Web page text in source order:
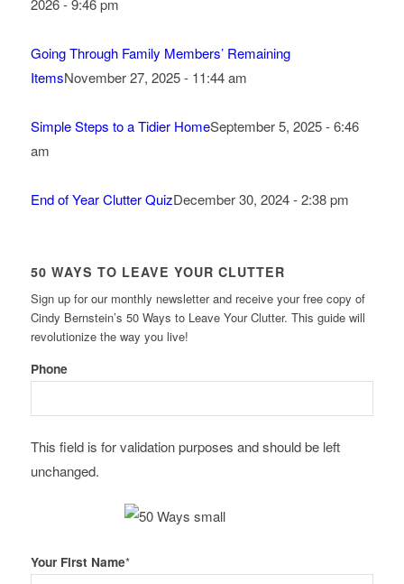
2026 - 9:46 pm
Going Through Family Members’ Remaining
ItemsNovember 27, 2025 - 11:44 am
Simple Steps to a Tidier HomeSeptember 5, 2025 - 6:46
am
End of Year Clutter QuizDecember 30, 2024 - 2:38 pm
50 WAYS TO LEAVE YOUR CLUTTER
Sign up for our monthly newsletter and receive your free copy of
Cindy Bernstein’s 50 Ways to Leave Your Clutter. This guide will
revolutionize the way you live!
Phone
This field is for validation purposes and should be left
unchanged.
Your First Name*